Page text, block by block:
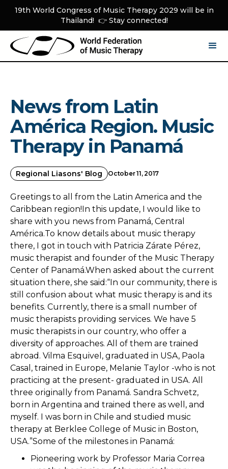
19th World Congress of Music Therapy 2029 will be in
Thailand! 👉 Stay connected!
News from Latin
América Region. Music
Therapy in Panamá
Regional Liasons' Blog October 11, 2017
Greetings to all from the Latin America and the
Caribbean region!In this update, I would like to
share with you news from Panamá, Central
América.To know details about music therapy
there, I got in touch with Patricia Zárate Pérez,
music therapist and founder of the Music Therapy
Center of Panamá.When asked about the current
situation there, she said:“In our community, there is
still confusion about what music therapy is and its
benefits. Currently, there is a small number of
music therapists providing services. We have 5
music therapists in our country, who offer a
diversity of approaches. All of them are trained
abroad. Vilma Esquivel, graduated in USA, Paola
Casal, trained in Europe, Melanie Taylor -who is not
practicing at the present- graduated in USA. All
three originally from Panamá. Sandra Schvetz,
born in Argentina and trained there as well, and
myself. I was born in Chile and studied music
therapy at Berklee College of Music in Boston,
USA.”Some of the milestones in Panamá:
Pioneering work by Professor Maria Correa